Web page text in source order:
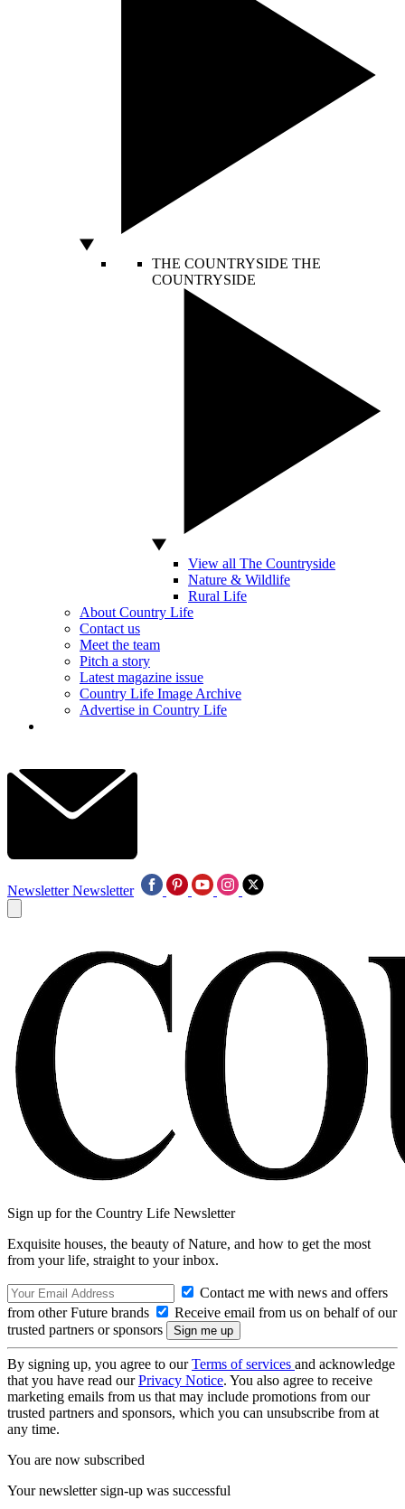
THE COUNTRYSIDE THE
COUNTRYSIDE
View all The Countryside
Nature & Wildlife
Rural Life
About Country Life
Contact us
Meet the team
Pitch a story
Latest magazine issue
Country Life Image Archive
Advertise in Country Life
Newsletter Newsletter
Sign up for the Country Life Newsletter
Exquisite houses, the beauty of Nature, and how to get the most
from your life, straight to your inbox.
Contact me with news and offers
from other Future brands
Receive email from us on behalf of our
trusted partners or sponsors
By signing up, you agree to ourTerms of services and acknowledge
that you have read ourPrivacy Notice. You also agree to receive
marketing emails from us that may include promotions from our
trusted partners and sponsors, which you can unsubscribe from at
any time.
You are now subscribed
Your newsletter sign-up was successful